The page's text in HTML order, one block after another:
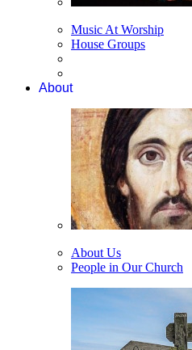
Music At Worship
House Groups
About
About Us
People in Our Church